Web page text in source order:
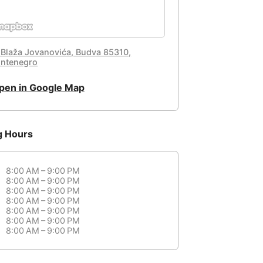
Jovanovića, Budva 85310,
in Google Map
Hours
8:00 AM – 9:00 PM
8:00 AM – 9:00 PM
8:00 AM – 9:00 PM
8:00 AM – 9:00 PM
8:00 AM – 9:00 PM
8:00 AM – 9:00 PM
8:00 AM – 9:00 PM